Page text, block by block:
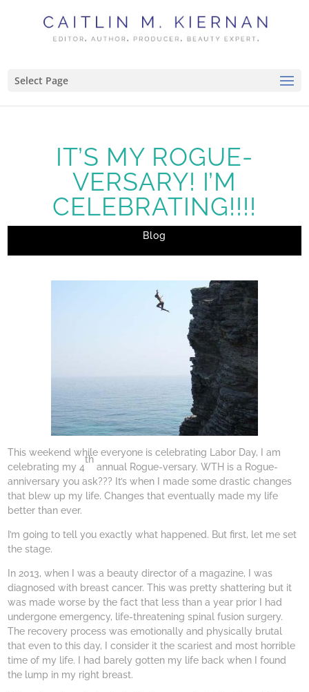
Select Page
IT’S MY ROGUE-
VERSARY! I’M
CELEBRATING!!!!
Blog
This weekend while everyone is celebrating Labor Day, I am
celebrating my 4
th
annual Rogue-versary. WTH is a Rogue-
anniversary you ask??? It’s when I made some drastic changes
that blew up my life. Changes that eventually made my life
better than ever.
I’m going to tell you exactly what happened. But first, let me set
the stage.
In 2013, when I was a beauty director of a magazine, I was
diagnosed with breast cancer. This was pretty shattering but it
was made worse by the fact that less than a year prior I had
undergone emergency, life-threatening spinal fusion surgery.
The recovery process was emotionally and physically brutal
that even to this day, I consider it the scariest and most horrible
time of my life. I had barely gotten my life back when I found
the lump in my right breast.